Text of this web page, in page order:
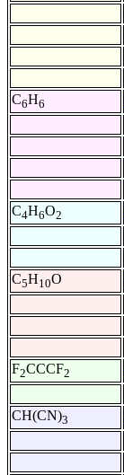
C6H6
C4H6O2
C5H10O
F2CCCF2
CH(CN)3